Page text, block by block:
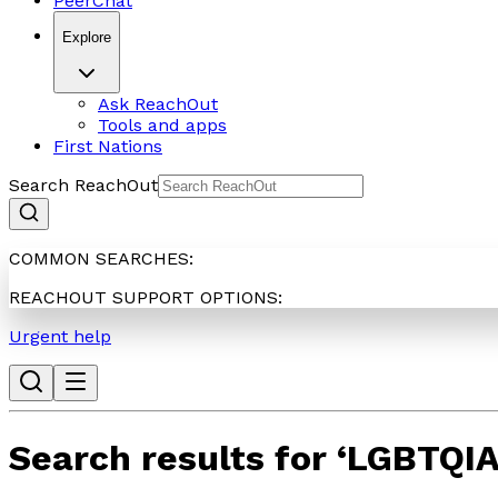
Explore
Ask ReachOut
Tools and apps
First Nations
Search ReachOut
COMMON SEARCHES:
REACHOUT SUPPORT OPTIONS:
Urgent help
Search results for ‘